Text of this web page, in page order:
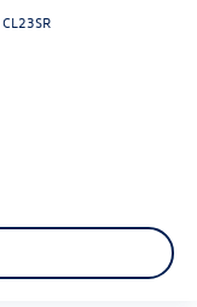
CL23SR